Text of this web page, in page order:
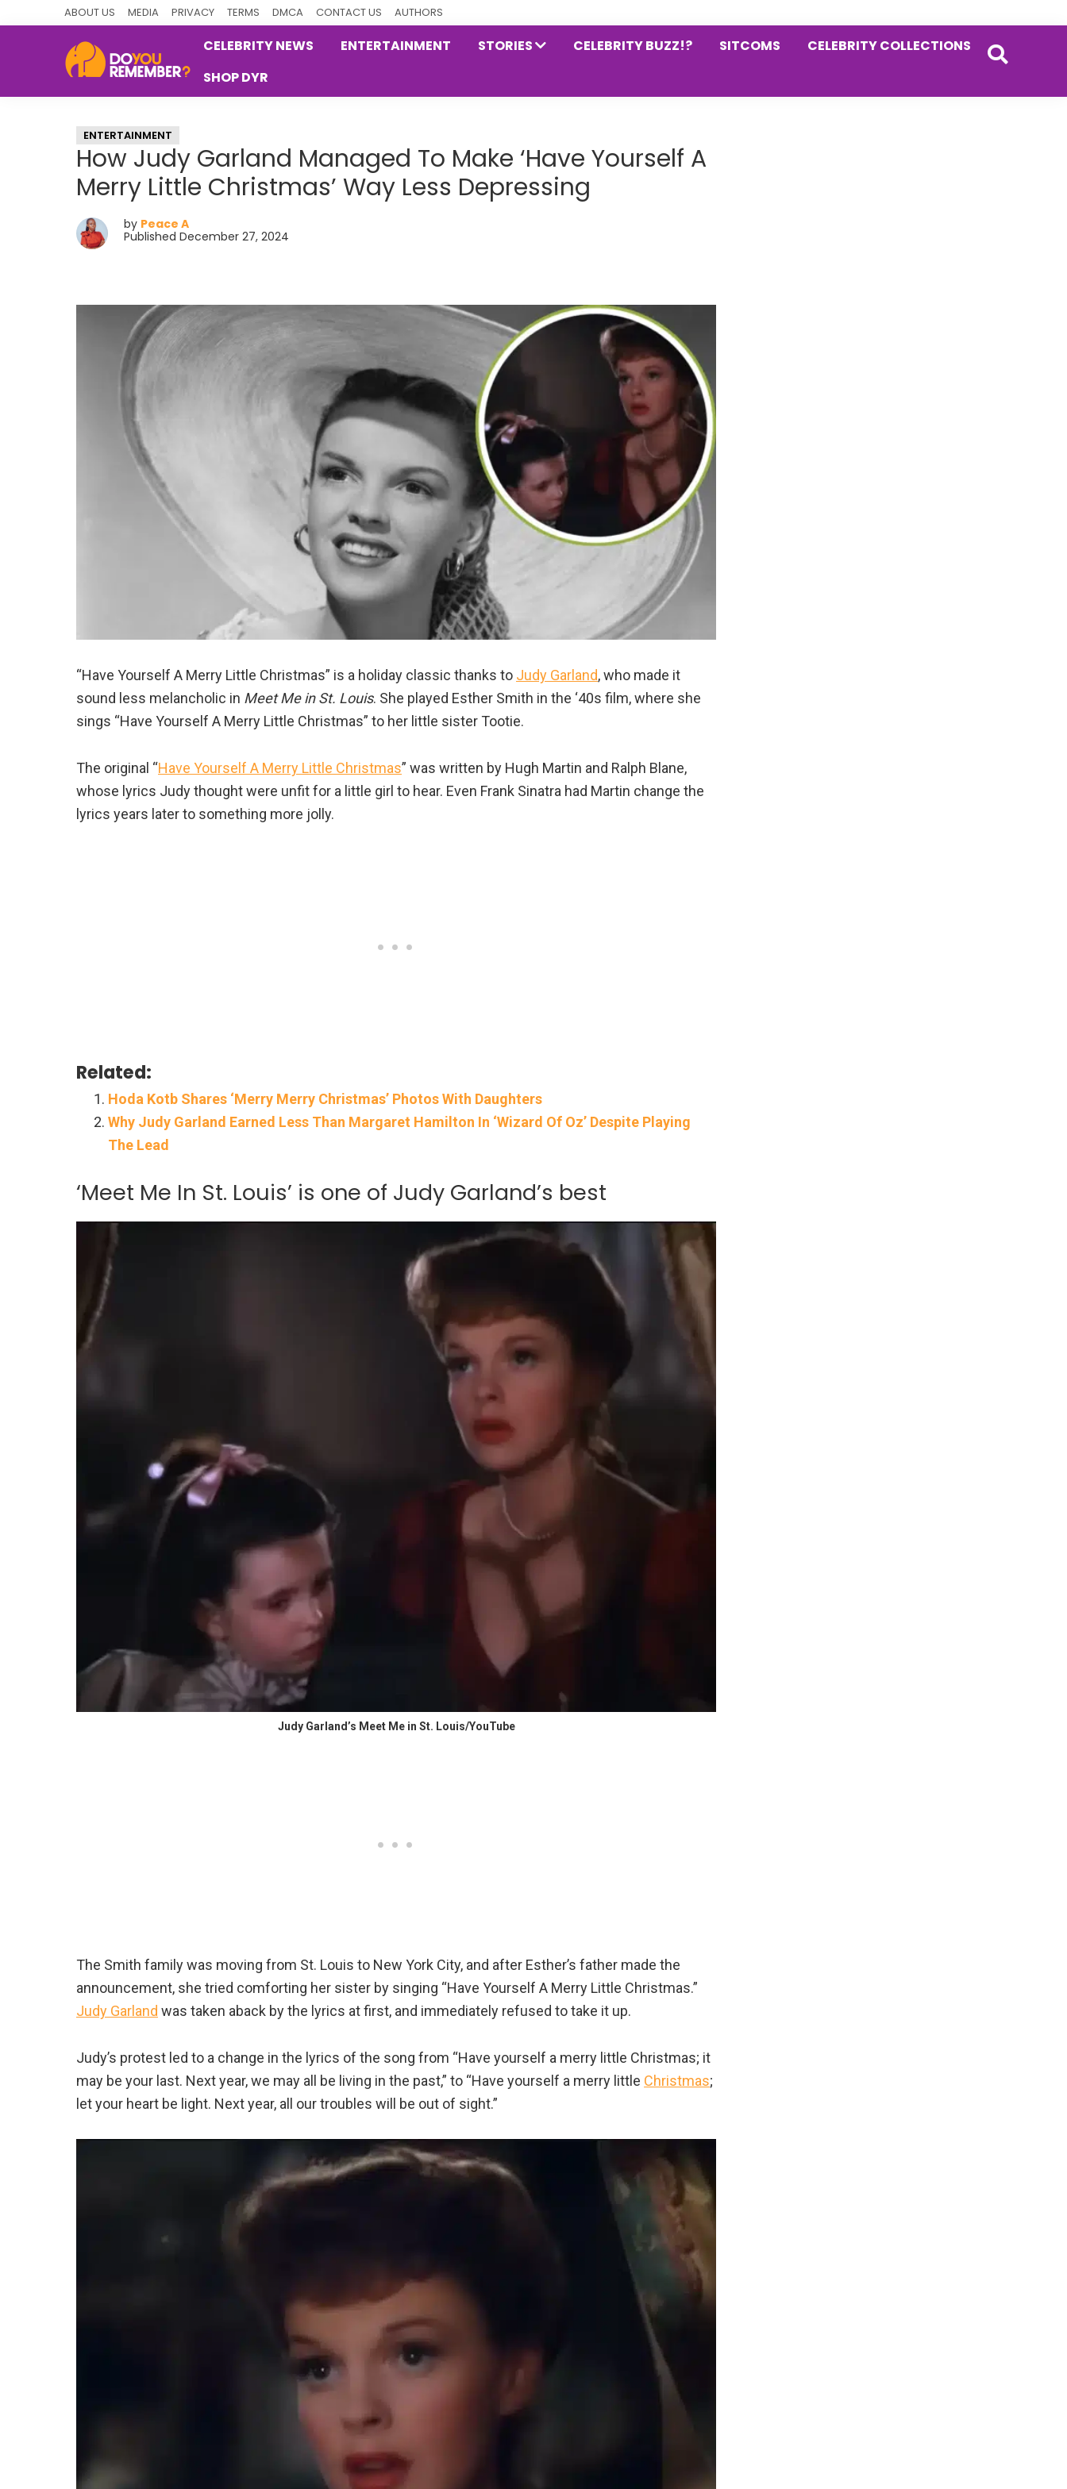
ABOUT US MEDIA PRIVACY TERMS DMCA CONTACT US AUTHORS
Nostalgia
CELEBRITY NEWS ENTERTAINMENT STORIES CELEBRITY BUZZ!? SITCOMS
CELEBRITY COLLECTIONS
SHOP DYR
ENTERTAINMENT
How Judy Garland Managed To Make ‘Have Yourself A
Merry Little Christmas’ Way Less Depressing
by Peace A
Published December 27, 2024
“Have Yourself A Merry Little Christmas” is a holiday classic thanks to Judy Garland, who made it
sound less melancholic in Meet Me in St. Louis. She played Esther Smith in the ‘40s film, where she
sings “Have Yourself A Merry Little Christmas” to her little sister Tootie.
The original “Have Yourself A Merry Little Christmas” was written by Hugh Martin and Ralph Blane,
whose lyrics Judy thought were unfit for a little girl to hear. Even Frank Sinatra had Martin change the
lyrics years later to something more jolly.
Related:
Hoda Kotb Shares ‘Merry Merry Christmas’ Photos With Daughters
Why Judy Garland Earned Less Than Margaret Hamilton In ‘Wizard Of Oz’ Despite Playing
The Lead
‘Meet Me In St. Louis’ is one of Judy Garland’s best
Judy Garland’s Meet Me in St. Louis/YouTube
The Smith family was moving from St. Louis to New York City, and after Esther’s father made the
announcement, she tried comforting her sister by singing “Have Yourself A Merry Little Christmas.”
Judy Garland was taken aback by the lyrics at first, and immediately refused to take it up.
Judy’s protest led to a change in the lyrics of the song from “Have yourself a merry little Christmas; it
may be your last. Next year, we may all be living in the past,” to “Have yourself a merry little Christmas;
let your heart be light. Next year, all our troubles will be out of sight.”